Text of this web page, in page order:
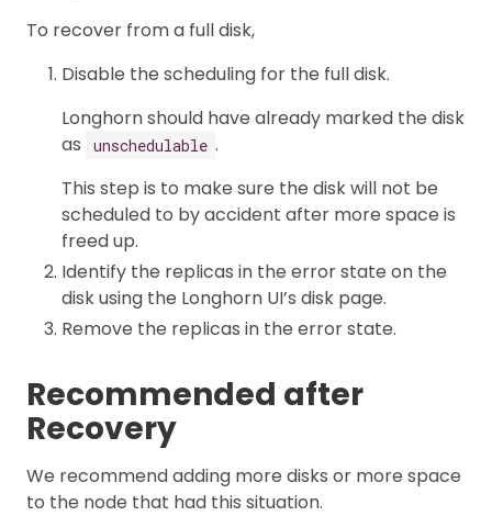
To recover from a full disk,
Disable the scheduling for the full disk.
Longhorn should have already marked the disk
as
unschedulable .
This step is to make sure the disk will not be
scheduled to by accident after more space is
freed up.
Identify the replicas in the error state on the
disk using the Longhorn UI’s disk page.
Remove the replicas in the error state.
Recommended after
Recovery
We recommend adding more disks or more space
to the node that had this situation.